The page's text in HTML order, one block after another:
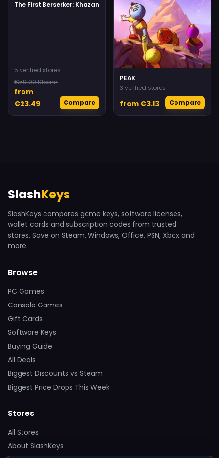
The First Berserker: Khazan
5 verified stores
€59.99 Steam
from
€23.49
Compare
PEAK
3 verified stores
from €3.13 Compare
SlashKeys
SlashKeys compares game keys, software licenses,
wallet cards and subscription codes from trusted
stores. Save on Steam, Windows, Office, PSN, Xbox and
more.
Browse
PC Games
Console Games
Gift Cards
Software Keys
Buying Guide
All Deals
Biggest Discounts vs Steam
Biggest Price Drops This Week
Stores
All Stores
About SlashKeys